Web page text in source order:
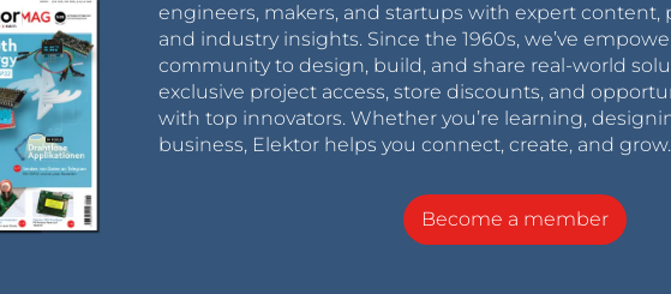
engineers, makers, and startups with expert content,
and industry insights. Since the 1960s, we’ve
community to design, build, and share real-world
exclusive project access, store discounts, and
with top innovators. Whether you’re learning,
business, Elektor helps you connect, create, and grow.
Become a member